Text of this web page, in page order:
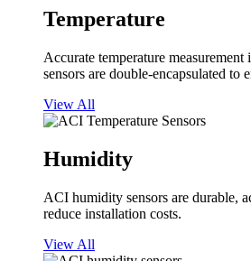
Temperature
Accurate temperature
sensors are double-encapsulated
View All
Humidity
ACI humidity sensors are durable,
reduce installation costs.
View All